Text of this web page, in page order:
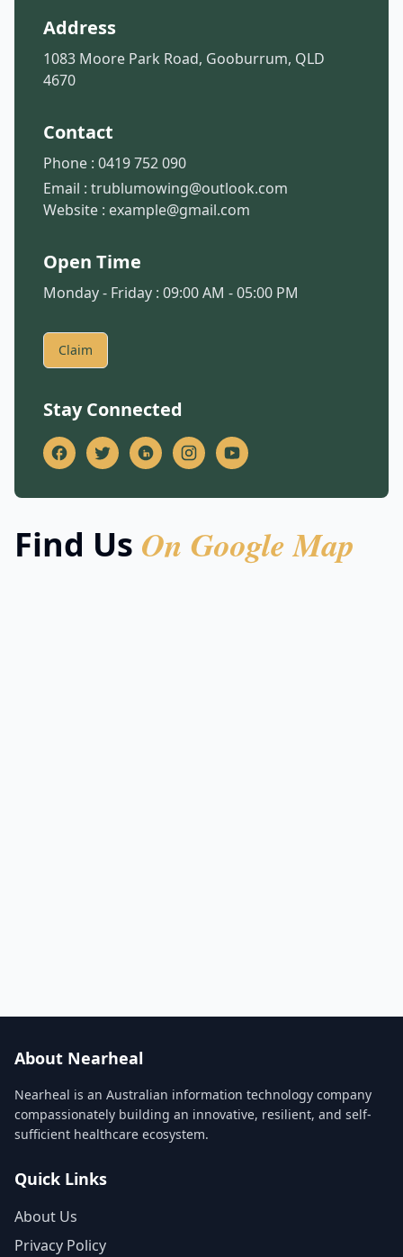
Address
1083 Moore Park Road, Gooburrum, QLD
4670
Contact
Phone : 0419 752 090
Email : trublumowing@outlook.com
Website : example@gmail.com
Open Time
Monday - Friday : 09:00 AM - 05:00 PM
Claim
Stay Connected
Find Us On Google Map
About Nearheal
Nearheal is an Australian information technology company
compassionately building an innovative, resilient, and self-
sufficient healthcare ecosystem.
Quick Links
About Us
Privacy Policy